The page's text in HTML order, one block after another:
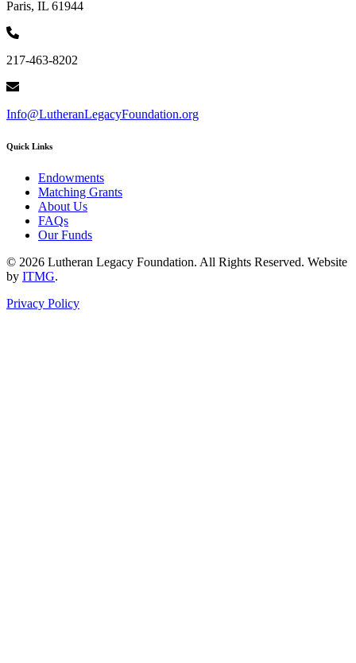
Paris, IL 61944
217-463-8202
Info@LutheranLegacyFoundation.org
Quick Links
Endowments
Matching Grants
About Us
FAQs
Our Funds
© 2026 Lutheran Legacy Foundation. All Rights Reserved. Website
by ITMG.
Privacy Policy